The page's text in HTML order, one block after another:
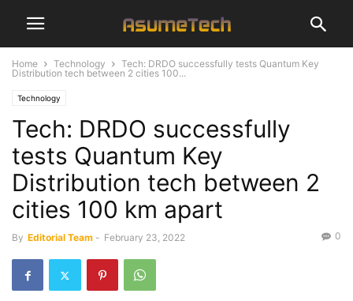
Home Technology
Tech: DRDO successfully tests Quantum Key
Distribution tech between 2 cities 100...
Technology
Tech: DRDO successfully
tests Quantum Key
Distribution tech between 2
cities 100 km apart
By Editorial Team - February 23, 2022 0